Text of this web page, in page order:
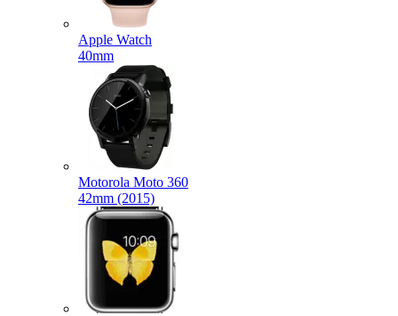
Apple Watch
40mm
Motorola Moto 360
42mm (2015)